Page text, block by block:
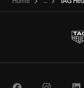
Home ... TAG